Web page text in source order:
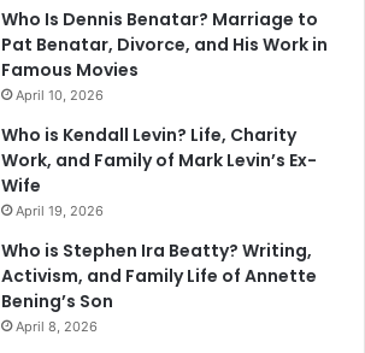
Who Is Dennis Benatar? Marriage to
Pat Benatar, Divorce, and His Work in
Famous Movies
April 10, 2026
Who is Kendall Levin? Life, Charity
Work, and Family of Mark Levin’s Ex-
Wife
April 19, 2026
Who is Stephen Ira Beatty? Writing,
Activism, and Family Life of Annette
Bening’s Son
April 8, 2026